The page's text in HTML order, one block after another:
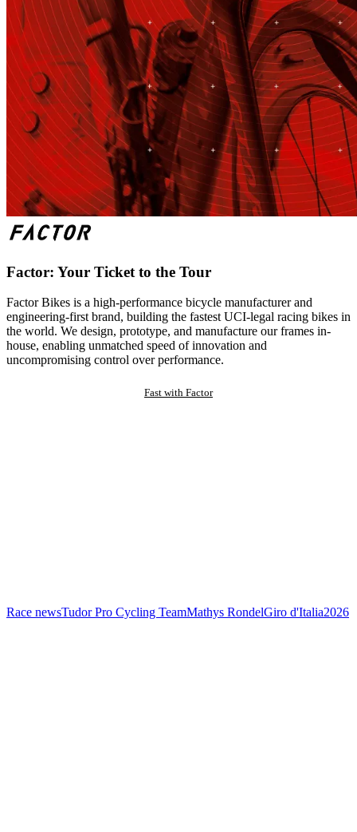
Factor: Your Ticket to the Tour
Factor Bikes is a high-performance bicycle manufacturer and
engineering-first brand, building the fastest UCI-legal racing bikes in
the world. We design, prototype, and manufacture our frames in-
house, enabling unmatched speed of innovation and
uncompromising control over performance.
Fast with Factor
Race newsTudor Pro Cycling TeamMathys RondelGiro d'Italia2026